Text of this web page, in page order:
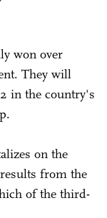
won over
They will
in the country's
on the
from the
of the third-